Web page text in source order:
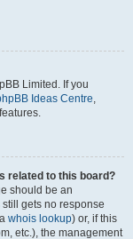
Limited. If you
Ideas Centre,
related to this board?
should be an
gets no response
whois lookup) or, if this
etc.), the management